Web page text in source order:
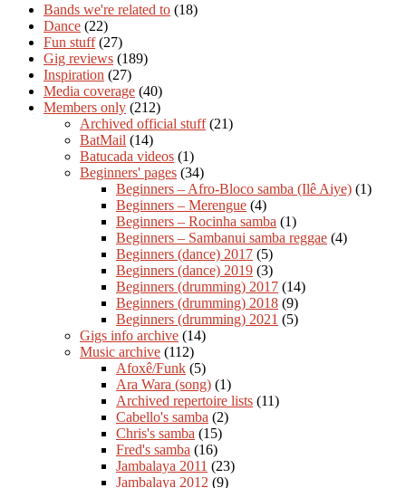
Bands we're related to (18)
Dance (22)
Fun stuff(27)
Gig reviews (189)
Inspiration (27)
Media coverage (40)
Members only (212)
Archived official stuff(21)
BatMail (14)
Batucada videos (1)
Beginners' pages (34)
Beginners – Afro-Bloco samba (Ilê Aiye) (1)
Beginners – Merengue (4)
Beginners – Rocinha samba (1)
Beginners – Sambanui samba reggae (4)
Beginners (dance) 2017 (5)
Beginners (dance) 2019 (3)
Beginners (drumming) 2017 (14)
Beginners (drumming) 2018 (9)
Beginners (drumming) 2021 (5)
Gigs info archive (14)
Music archive (112)
Afoxê/Funk (5)
Ara Wara (song) (1)
Archived repertoire lists (11)
Cabello's samba (2)
Chris's samba (15)
Fred's samba (16)
Jambalaya 2011 (23)
Jambalaya 2012 (9)